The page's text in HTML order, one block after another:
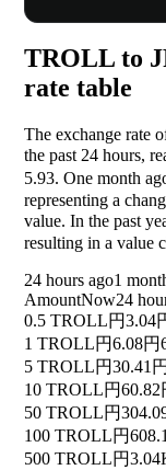
TROLL to
rate table
The exchange rate
the past 24 hours,
5.93. One month
representing a
value. In the past
resulting in a value
24 hours ago1
AmountNow24
0.5 TROLL円3.04
1 TROLL円6.08円
5 TROLL円30.41
10 TROLL円60.82
50 TROLL円
100 TROLL円
500 TROLL円